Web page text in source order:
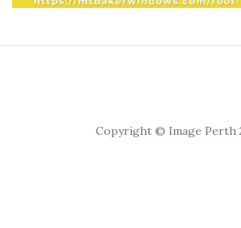
Copyright © Image Perth